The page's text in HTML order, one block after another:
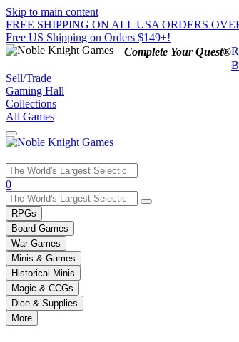
Skip to main content
FREE SHIPPING ON ALL USA ORDERS
Free US Shipping on Orders $149+!
Complete Your Quest®
Sell/Trade
Gaming Hall
Collections
All Games
Use
the
up
and
down
arrows
to
select
a
result.
Press
enter
0
RPGs
Board Games
War Games
Minis & Games
Historical Minis
Magic & CCGs
Dice & Supplies
More